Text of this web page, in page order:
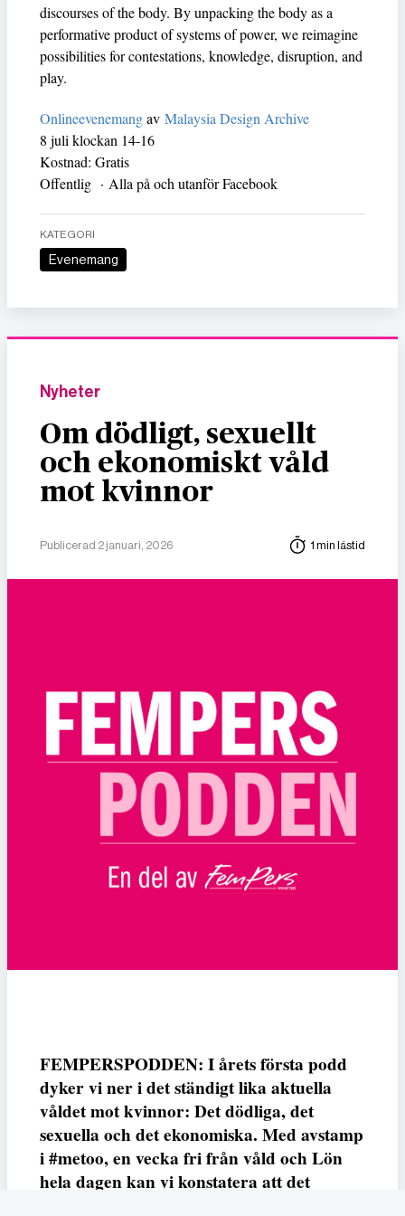
discourses of the body. By unpacking the body as a
performative product of systems of power, we reimagine
possibilities for contestations, knowledge, disruption, and
play.
Onlineevenemangav Malaysia Design Archive
8 juli klockan 14-16
Kostnad: Gratis
Offentlig · Alla på och utanför Facebook
KATEGORI
Evenemang
Nyheter
Om dödligt, sexuellt
och ekonomiskt våld
mot kvinnor
Publicerad 2 januari, 2026 1 min lästid
FEMPERSPODDEN: I årets första podd
dyker vi ner i det ständigt lika aktuella
våldet mot kvinnor: Det dödliga, det
sexuella och det ekonomiska. Med avstamp
i #metoo, en vecka fri från våld och Lön
hela dagen kan vi konstatera att det